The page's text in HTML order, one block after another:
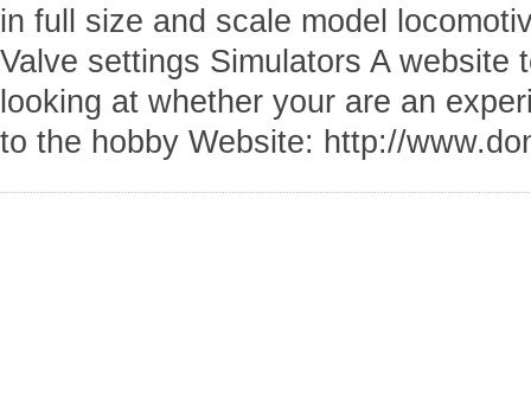
in full size and scale model
Valve settings Simulators A website
looking at whether your are an
to the hobby Website: http://